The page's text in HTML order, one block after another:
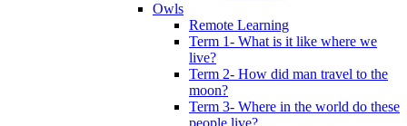
Owls
Remote Learning
Term 1- What is it like where we
live?
Term 2- How did man travel to the
moon?
Term 3- Where in the world do these
people live?